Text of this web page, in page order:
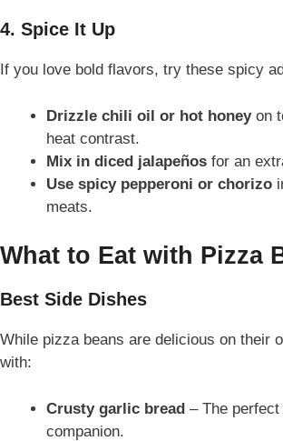
4. Spice It Up
If you love bold flavors, try these spicy
Drizzle chili oil or hot honeyon
heat contrast.
Mix in diced jalapeños for an
Use spicy pepperoni or chorizo
meats.
What to Eat with Pizza
Best Side Dishes
While pizza beans are delicious on their
with:
Crusty garlic bread – The perfect
companion.